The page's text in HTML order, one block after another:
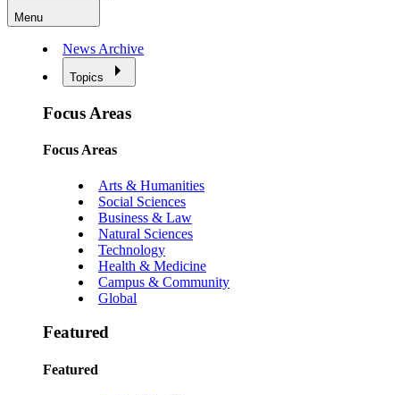
Menu
News Archive
Topics
Focus Areas
Focus Areas
Arts & Humanities
Social Sciences
Business & Law
Natural Sciences
Technology
Health & Medicine
Campus & Community
Global
Featured
Featured